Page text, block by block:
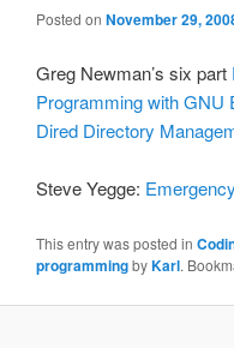
Posted on November 29,
Greg Newman’s six part
Programming with GNU
Dired Directory
Steve Yegge:
This entry was posted in
programmingbyKarl.